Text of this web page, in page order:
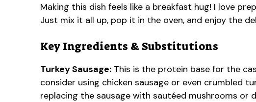
Making this dish feels like a breakfast hug! I love
Just mix it all up, pop it in the oven, and enjoy the
Key Ingredients & Substitutions
Turkey Sausage: This is the protein base for the
consider using chicken sausage or even crumbled
replacing the sausage with sautéed mushrooms or